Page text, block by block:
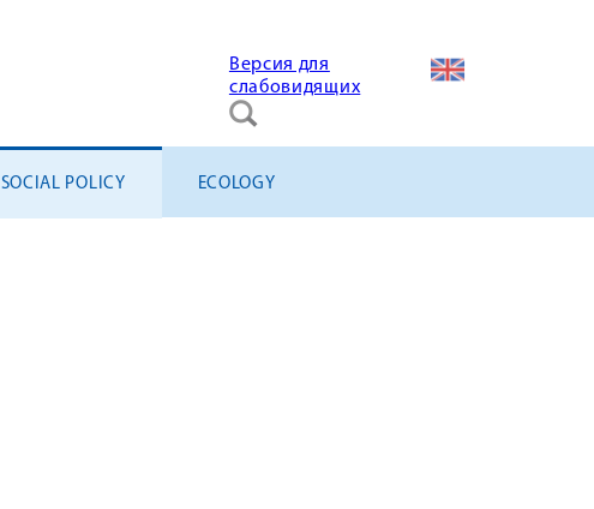
Версия для
слабовидящих
SOCIAL POLICY ECOLOGY